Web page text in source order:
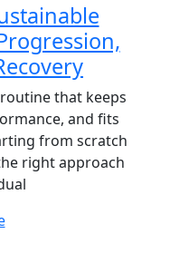
that keeps
and fits
from scratch
right approach